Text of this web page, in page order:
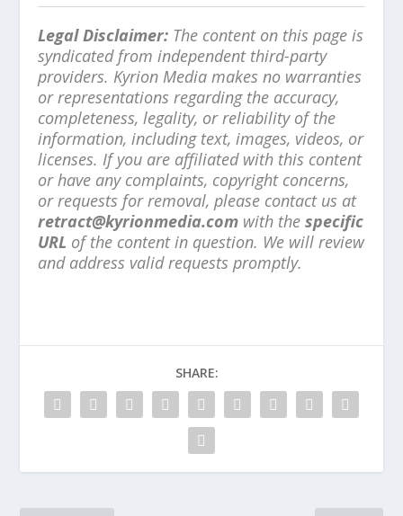
Legal Disclaimer: The content on this page is
syndicated from independent third-party
providers. Kyrion Media makes no warranties
or representations regarding the accuracy,
completeness, legality, or reliability of the
information, including text, images, videos, or
licenses. If you are affiliated with this content
or have any complaints, copyright concerns,
or requests for removal, please contact us at
retract@kyrionmedia.com with thespecific
URL of the content in question. We will review
and address valid requests promptly.
SHARE: